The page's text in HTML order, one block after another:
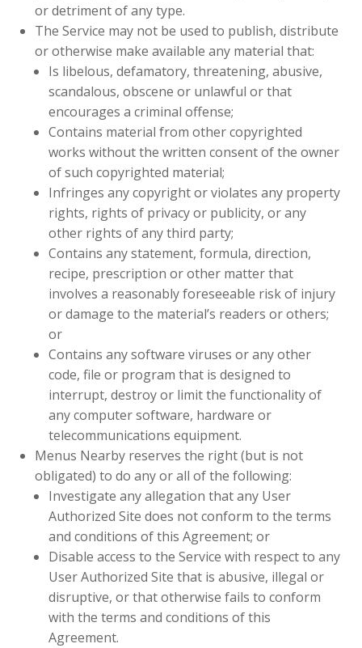
or detriment of any type.
The Service may not be used to publish, distribute
or otherwise make available any material that:
Is libelous, defamatory, threatening, abusive,
scandalous, obscene or unlawful or that
encourages a criminal offense;
Contains material from other copyrighted
works without the written consent of the owner
of such copyrighted material;
Infringes any copyright or violates any property
rights, rights of privacy or publicity, or any
other rights of any third party;
Contains any statement, formula, direction,
recipe, prescription or other matter that
involves a reasonably foreseeable risk of injury
or damage to the material’s readers or others;
or
Contains any software viruses or any other
code, file or program that is designed to
interrupt, destroy or limit the functionality of
any computer software, hardware or
telecommunications equipment.
Menus Nearby reserves the right (but is not
obligated) to do any or all of the following:
Investigate any allegation that any User
Authorized Site does not conform to the terms
and conditions of this Agreement; or
Disable access to the Service with respect to any
User Authorized Site that is abusive, illegal or
disruptive, or that otherwise fails to conform
with the terms and conditions of this
Agreement.